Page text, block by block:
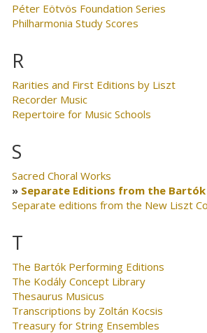
Péter Eötvös Foundation Series
Philharmonia Study Scores
R
Rarities and First Editions by Liszt
Recorder Music
Repertoire for Music Schools
S
Sacred Choral Works
Separate Editions from the
Separate editions from the New Liszt
T
The Bartók Performing Editions
The Kodály Concept Library
Thesaurus Musicus
Transcriptions by Zoltán Kocsis
Treasury for String Ensembles